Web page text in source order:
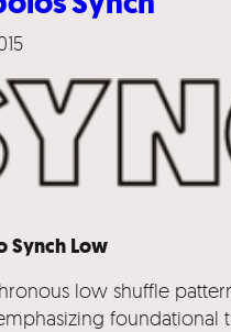
Synch Low
low shuffle
foundational